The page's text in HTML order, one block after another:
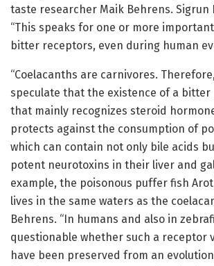
taste researcher Maik Behrens. Sigrun
“This speaks for one or more
bitter receptors, even during human
“Coelacanths are carnivores.
speculate that the existence of a
that mainly recognizes steroid
protects against the consumption of
which can contain not only bile acids
potent neurotoxins in their liver and
example, the poisonous puffer fish
lives in the same waters as the
Behrens. “In humans and also in
questionable whether such a receptor
have been preserved from an